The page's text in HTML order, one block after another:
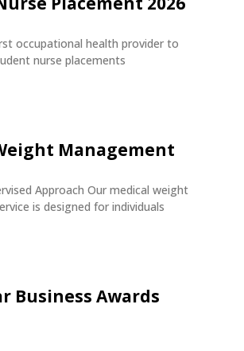
occupational health provider to
nurse placements
Management
Approach Our medical weight
is designed for individuals
Business Awards